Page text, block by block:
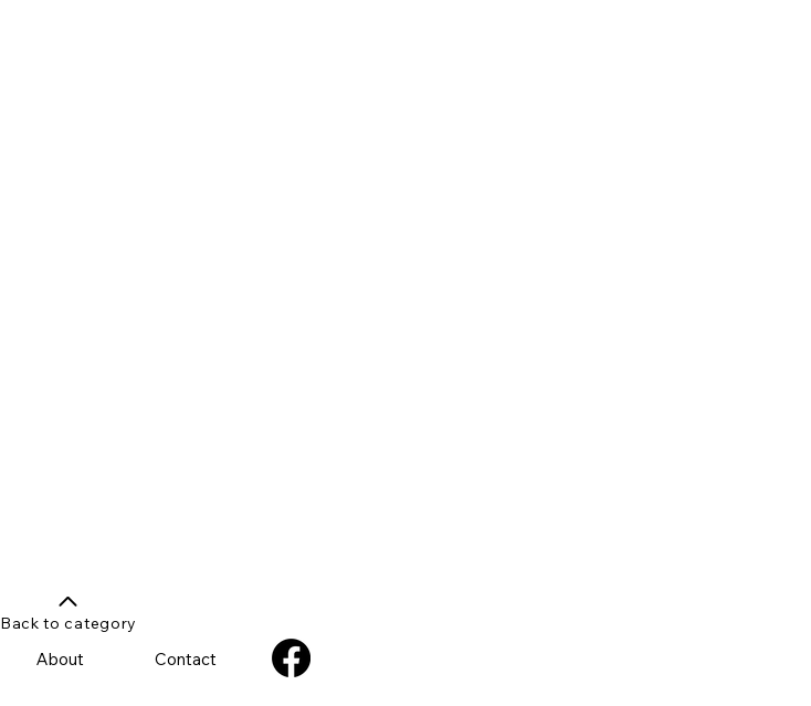
About Contact
Back to category